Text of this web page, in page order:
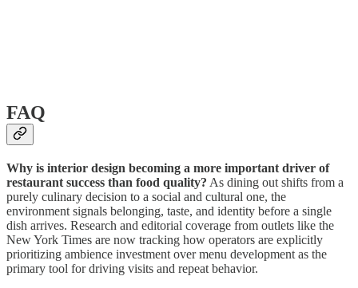
FAQ
Why is interior design becoming a more important driver of
restaurant success than food quality? As dining out shifts from a
purely culinary decision to a social and cultural one, the
environment signals belonging, taste, and identity before a single
dish arrives. Research and editorial coverage from outlets like the
New York Times are now tracking how operators are explicitly
prioritizing ambience investment over menu development as the
primary tool for driving visits and repeat behavior.